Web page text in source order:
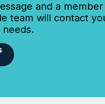
and a
team will contact
needs.